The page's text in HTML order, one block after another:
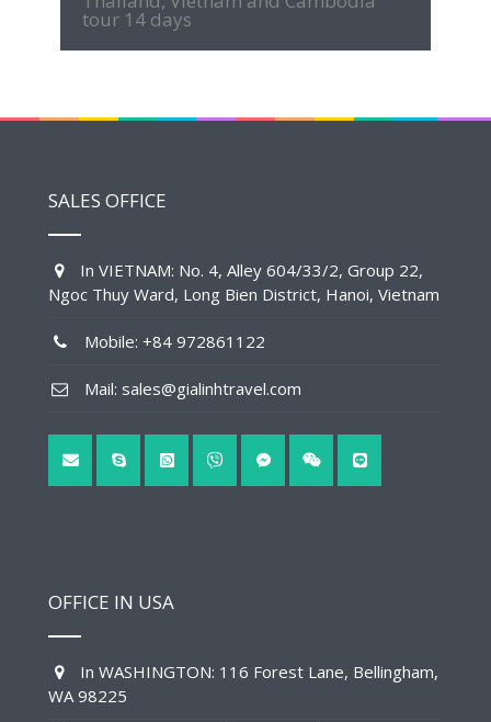
tour 14 days
SALES OFFICE
In VIETNAM: No. 4, Alley 604/33/2, Group 22,
Ngoc Thuy Ward, Long Bien District, Hanoi, Vietnam
Mobile: +84 972861122
Mail: sales@gialinhtravel.com
OFFICE IN USA
In WASHINGTON: 116 Forest Lane, Bellingham,
WA 98225